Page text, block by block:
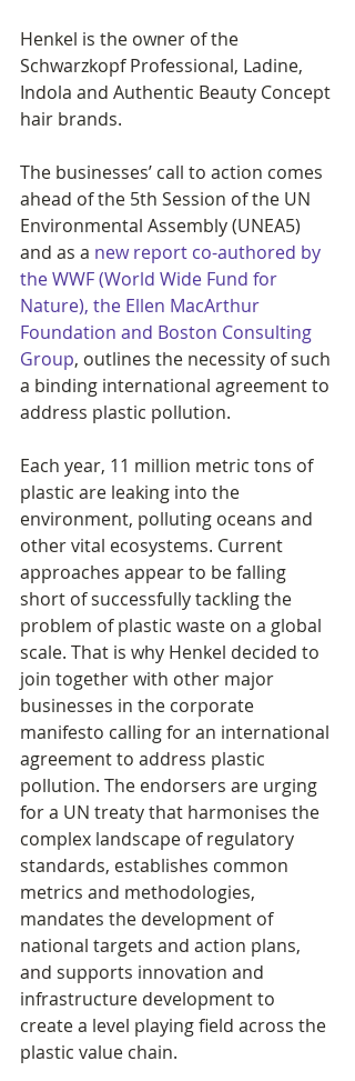
Henkel is the owner of the
Schwarzkopf Professional, Ladine,
Indola and Authentic Beauty Concept
hair brands.
The businesses’ call to action comes
ahead of the 5th Session of the UN
Environmental Assembly (UNEA5)
and as a new report co-authored by
the WWF (World Wide Fund for
Nature), the Ellen MacArthur
Foundation and Boston Consulting
Group, outlines the necessity of such
a binding international agreement to
address plastic pollution.
Each year, 11 million metric tons of
plastic are leaking into the
environment, polluting oceans and
other vital ecosystems. Current
approaches appear to be falling
short of successfully tackling the
problem of plastic waste on a global
scale. That is why Henkel decided to
join together with other major
businesses in the corporate
manifesto calling for an international
agreement to address plastic
pollution. The endorsers are urging
for a UN treaty that harmonises the
complex landscape of regulatory
standards, establishes common
metrics and methodologies,
mandates the development of
national targets and action plans,
and supports innovation and
infrastructure development to
create a level playing field across the
plastic value chain.